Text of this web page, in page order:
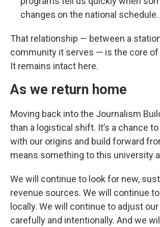
changes on the national schedule.
That relationship — between a
community it serves — is the core of
It remains intact here.
As we return home
Moving back into the Journalism
than a logistical shift. It’s a chance
with our origins and build forward
means something to this university
We will continue to look for new,
revenue sources. We will continue
locally. We will continue to adjust
carefully and intentionally. And we